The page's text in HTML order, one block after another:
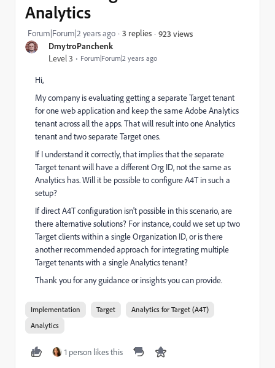
DmytroPanchenk
Level 3 Forum|Forum|2 years ago
Analytics
Forum|Forum|2 years ago 3 replies 923 views
Hi,
My company is evaluating getting a separate Target tenant
for one web application and keep the same Adobe Analytics
tenant across all the apps. That will result into one Analytics
tenant and two separate Target ones.
If I understand it correctly, that implies that the separate
Target tenant will have a different Org ID, not the same as
Analytics has. Will it be possible to configure A4T in such a
setup?
If direct A4T configuration isn't possible in this scenario, are
there alternative solutions? For instance, could we set up two
Target clients within a single Organization ID, or is there
another recommended approach for integrating multiple
Target tenants with a single Analytics tenant?
Thank you for any guidance or insights you can provide.
Implementation Target
Analytics for Target (A4T)
Analytics
1 person likes this